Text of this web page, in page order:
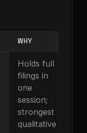
WHY
Holds full
filings in
one
session;
strongest
qualitative